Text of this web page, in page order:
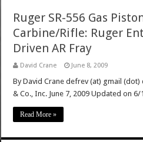
Ruger SR-556 Gas
Carbine/Rifle: Ruger
Driven AR Fray
David Crane June 8, 2009
By David Crane defrev (at) gmail
& Co., Inc. June 7, 2009 Updated on
Read More »